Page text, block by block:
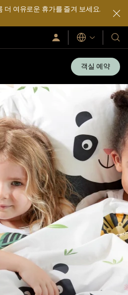
더 여유로운 휴가를 즐겨 보세요.
로
그
언
어
호
텔
및
리
트
소
객실 예약